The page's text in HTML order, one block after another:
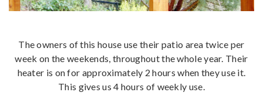
The owners of this house use their patio area twice per
week on the weekends, throughout the whole year. Their
heater is on for approximately 2 hours when they use it.
This gives us 4 hours of weekly use.